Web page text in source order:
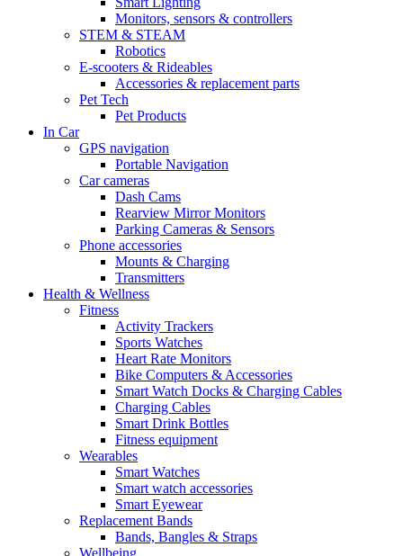
Monitors, sensors & controllers
STEM & STEAM
Robotics
E-scooters & Rideables
Accessories & replacement parts
Pet Tech
Pet Products
In Car
GPS navigation
Portable Navigation
Car cameras
Dash Cams
Rearview Mirror Monitors
Parking Cameras & Sensors
Phone accessories
Mounts & Charging
Transmitters
Health & Wellness
Fitness
Activity Trackers
Sports Watches
Heart Rate Monitors
Bike Computers & Accessories
Smart Watch Docks & Charging Cables
Charging Cables
Smart Drink Bottles
Fitness equipment
Wearables
Smart Watches
Smart watch accessories
Smart Eyewear
Replacement Bands
Bands, Bangles & Straps
Wellbeing